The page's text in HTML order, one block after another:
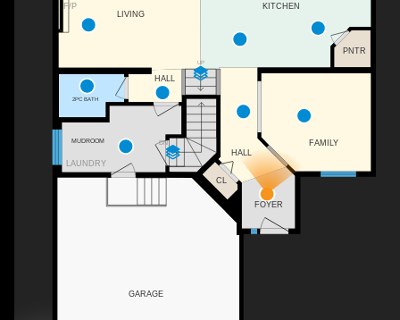
F/P
LAUNDRY
UP
DN
CL
HALL
KITCHEN
FOYER
LIVING
HALL
GARAGE
FAMILY
MUDROOM
2PC BATH
PNTR